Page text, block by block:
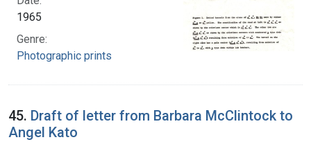
1965
Genre:
Photographic prints
45. Draft of letter from Barbara McClintock to
Angel Kato